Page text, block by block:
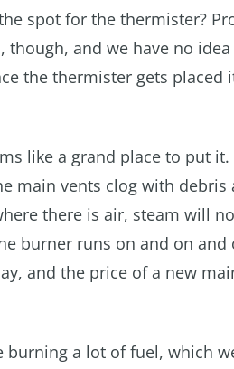
spot for the thermister?
and we have no
the thermister gets placed
like a grand place to put
main vents clog with debris
there is air, steam will
burner runs on and on and
and the price of a new
burning a lot of fuel, which